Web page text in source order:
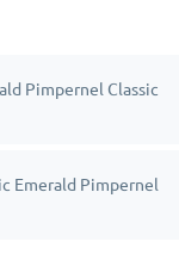
Pimpernel Classic
Emerald Pimpernel